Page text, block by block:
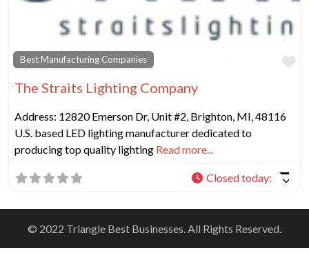
Best Manufacturing Companies
The Straits Lighting Company
Address: 12820 Emerson Dr, Unit #2, Brighton, MI, 48116
U.S. based LED lighting manufacturer dedicated to
producing top quality lighting Read more...
Closed today:
© 2022 Triangle Best Businesses. All Rights Reserved.